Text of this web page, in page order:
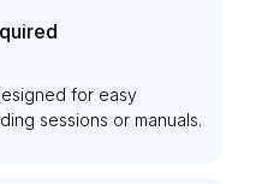
for easy
sessions or manuals.